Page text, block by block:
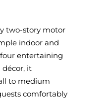
two-story motor
indoor and
entertaining
it
to medium
comfortably